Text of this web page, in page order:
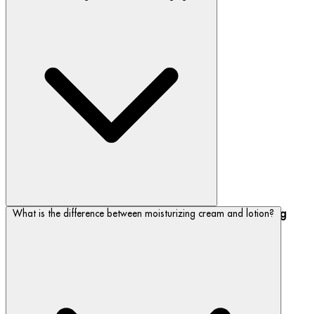
Keep skin looking youthful with ouranti-aging, hydrating
What is the difference between moisturizing cream and lotion?